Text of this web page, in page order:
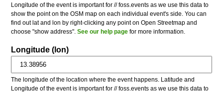
Longitude of the event is important for // foss.events as we use this data to
show the point on the OSM map on each individual event's side. You can
find out lat and lon by right-clicking any point on Open Streetmap and
choose "show address".See our help page for more information.
Longitude (lon)
The longitude of the location where the event happens. Latitude and
Longitude of the event is important for // foss.events as we use this data to